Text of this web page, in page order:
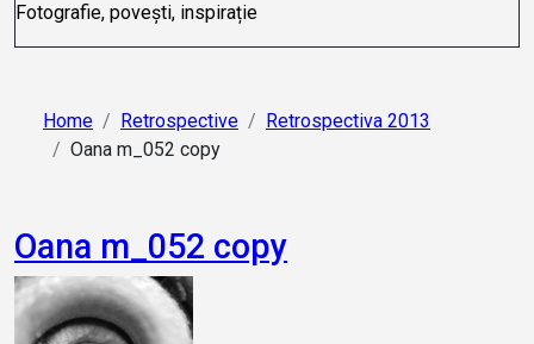
Fotografie, povești, inspirație
Home Retrospective
Retrospectiva 2013
Oana m_052 copy
Oana m_052 copy